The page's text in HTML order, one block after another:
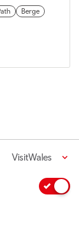
Berge
VisitWales